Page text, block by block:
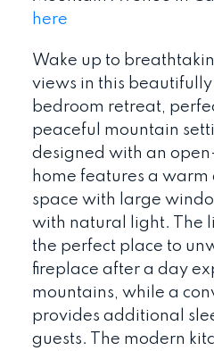
here
Wake up to
views in this
bedroom retreat,
peaceful mountain
designed with an
home features a
space with large
with natural light. The
the perfect place to
fireplace after a day
mountains, while a
provides additional
guests. The modern